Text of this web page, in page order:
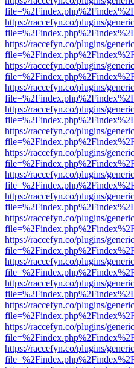
https://raccefyn.co/plugins/
https://raccefyn.co/plugins/
https://raccefyn.co/plugins/
https://raccefyn.co/plugins/
https://raccefyn.co/plugins/
https://raccefyn.co/plugins/
https://raccefyn.co/plugins/
https://raccefyn.co/plugins/
https://raccefyn.co/plugins/
https://raccefyn.co/plugins/
https://raccefyn.co/plugins/
https://raccefyn.co/plugins/
https://raccefyn.co/plugins/
https://raccefyn.co/plugins/
https://raccefyn.co/plugins/
https://raccefyn.co/plugins/